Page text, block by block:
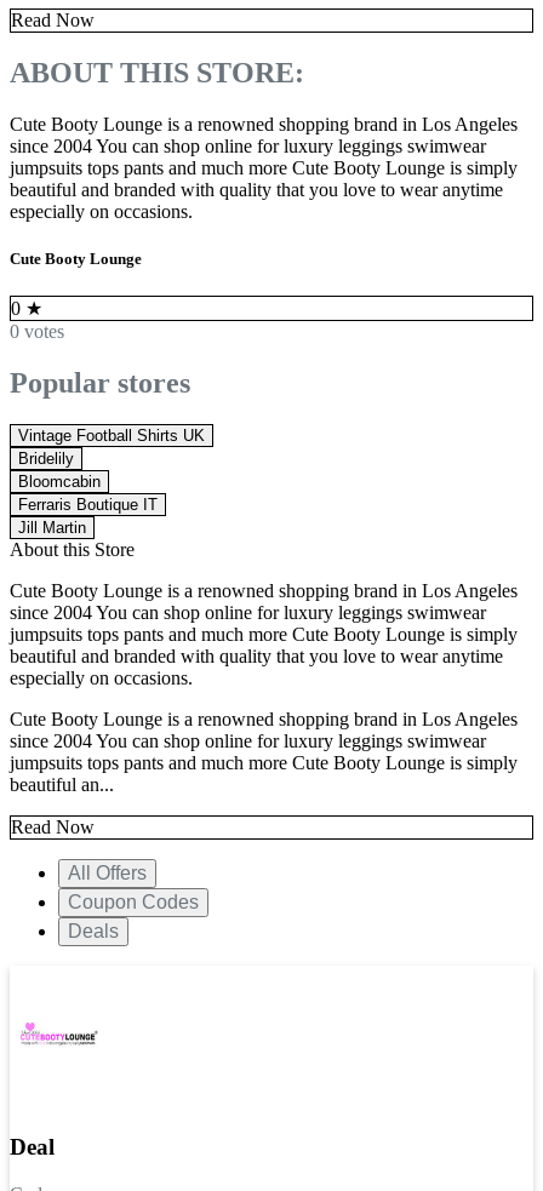
Read Now
ABOUT THIS STORE:
Cute Booty Lounge is a renowned shopping brand in Los Angeles
since 2004 You can shop online for luxury leggings swimwear
jumpsuits tops pants and much more Cute Booty Lounge is simply
beautiful and branded with quality that you love to wear anytime
especially on occasions.
Cute Booty Lounge
0 ★
0 votes
Popular stores
Vintage Football Shirts UK
Bridelily
Bloomcabin
Ferraris Boutique IT
Jill Martin
About this Store
Cute Booty Lounge is a renowned shopping brand in Los Angeles
since 2004 You can shop online for luxury leggings swimwear
jumpsuits tops pants and much more Cute Booty Lounge is simply
beautiful and branded with quality that you love to wear anytime
especially on occasions.
Cute Booty Lounge is a renowned shopping brand in Los Angeles
since 2004 You can shop online for luxury leggings swimwear
jumpsuits tops pants and much more Cute Booty Lounge is simply
beautiful an...
Read Now
All Offers
Coupon Codes
Deals
Deal